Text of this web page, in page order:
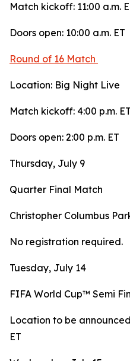
Match kickoff: 11:00 a.m.
Doors open: 10:00 a.m. ET
Round of 16 Match
Location: Big Night Live
Match kickoff: 4:00 p.m. ET
Doors open: 2:00 p.m. ET
Thursday, July 9
Quarter Final Match
Christopher Columbus
No registration required.
Tuesday, July 14
FIFA World Cup™ Semi
Location to be
ET